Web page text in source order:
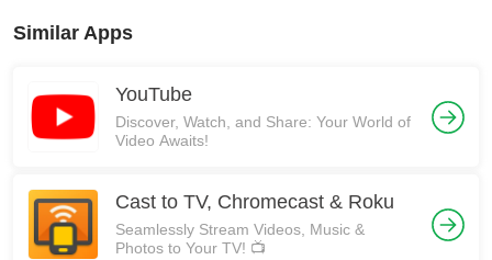
Similar Apps
YouTube
Discover, Watch, and Share: Your World of
Video Awaits!
Cast to TV, Chromecast & Roku
Seamlessly Stream Videos, Music &
Photos to Your TV! 📺